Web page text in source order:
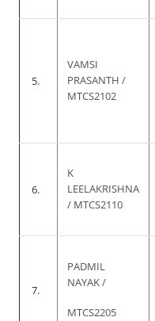
5.
VAMSI
PRASANTH /
MTCS2102
6.
K
LEELAKRISHNA
/ MTCS2110
7.
PADMIL
NAYAK /
MTCS2205